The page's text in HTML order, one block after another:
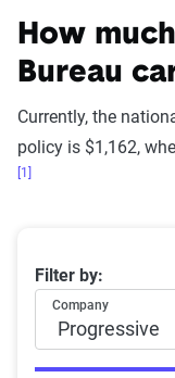
insurance
How
Bureau
Currently, the
policy is $1,162,
[1]
Average 6-
Filter by:
Company